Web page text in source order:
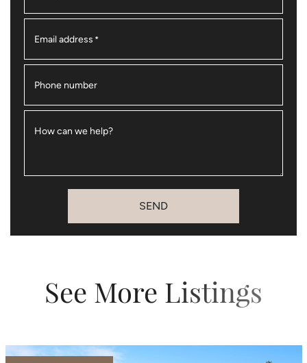
Email address *
Phone number
How can we help?
SEND
See More Listings